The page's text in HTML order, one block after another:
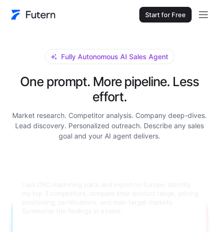
Start for Free
Fully Autonomous AI Sales Agent
One prompt. More pipeline. Less
effort.
Market research. Competitor analysis. Company deep-dives.
Lead discovery. Personalized outreach. Describe any sales
goal and your AI agent delivers.